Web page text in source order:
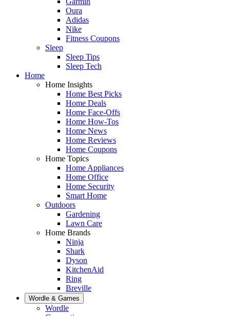
Oura
Adidas
Nike
Fitness Coupons
Sleep
Sleep Tips
Sleep Tech
Home
Home Insights
Home Best Picks
Home Deals
Home Face-Offs
Home How-Tos
Home News
Home Reviews
Home Coupons
Home Topics
Home Appliances
Home Office
Home Security
Smart Home
Outdoors
Gardening
Lawn Care
Home Brands
Ninja
Shark
Dyson
KitchenAid
Ring
Breville
Wordle & Games
Wordle